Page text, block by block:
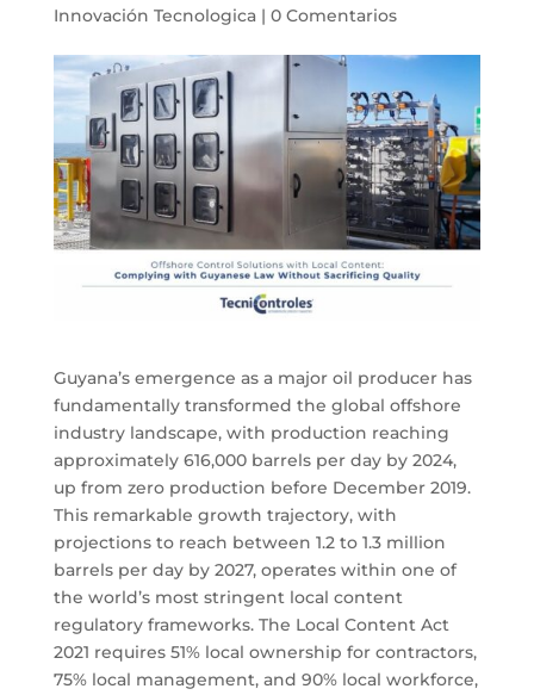
Innovación Tecnologica| 0 Comentarios
Guyana’s emergence as a major oil producer has
fundamentally transformed the global offshore
industry landscape, with production reaching
approximately 616,000 barrels per day by 2024,
up from zero production before December 2019.
This remarkable growth trajectory, with
projections to reach between 1.2 to 1.3 million
barrels per day by 2027, operates within one of
the world’s most stringent local content
regulatory frameworks. The Local Content Act
2021 requires 51% local ownership for contractors,
75% local management, and 90% local workforce,